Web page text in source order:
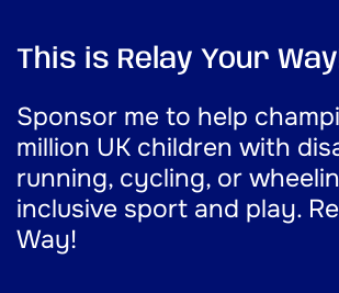
This is Relay Your
Sponsor me to help
million UK children with
running, cycling, or
inclusive sport and play.
Way!